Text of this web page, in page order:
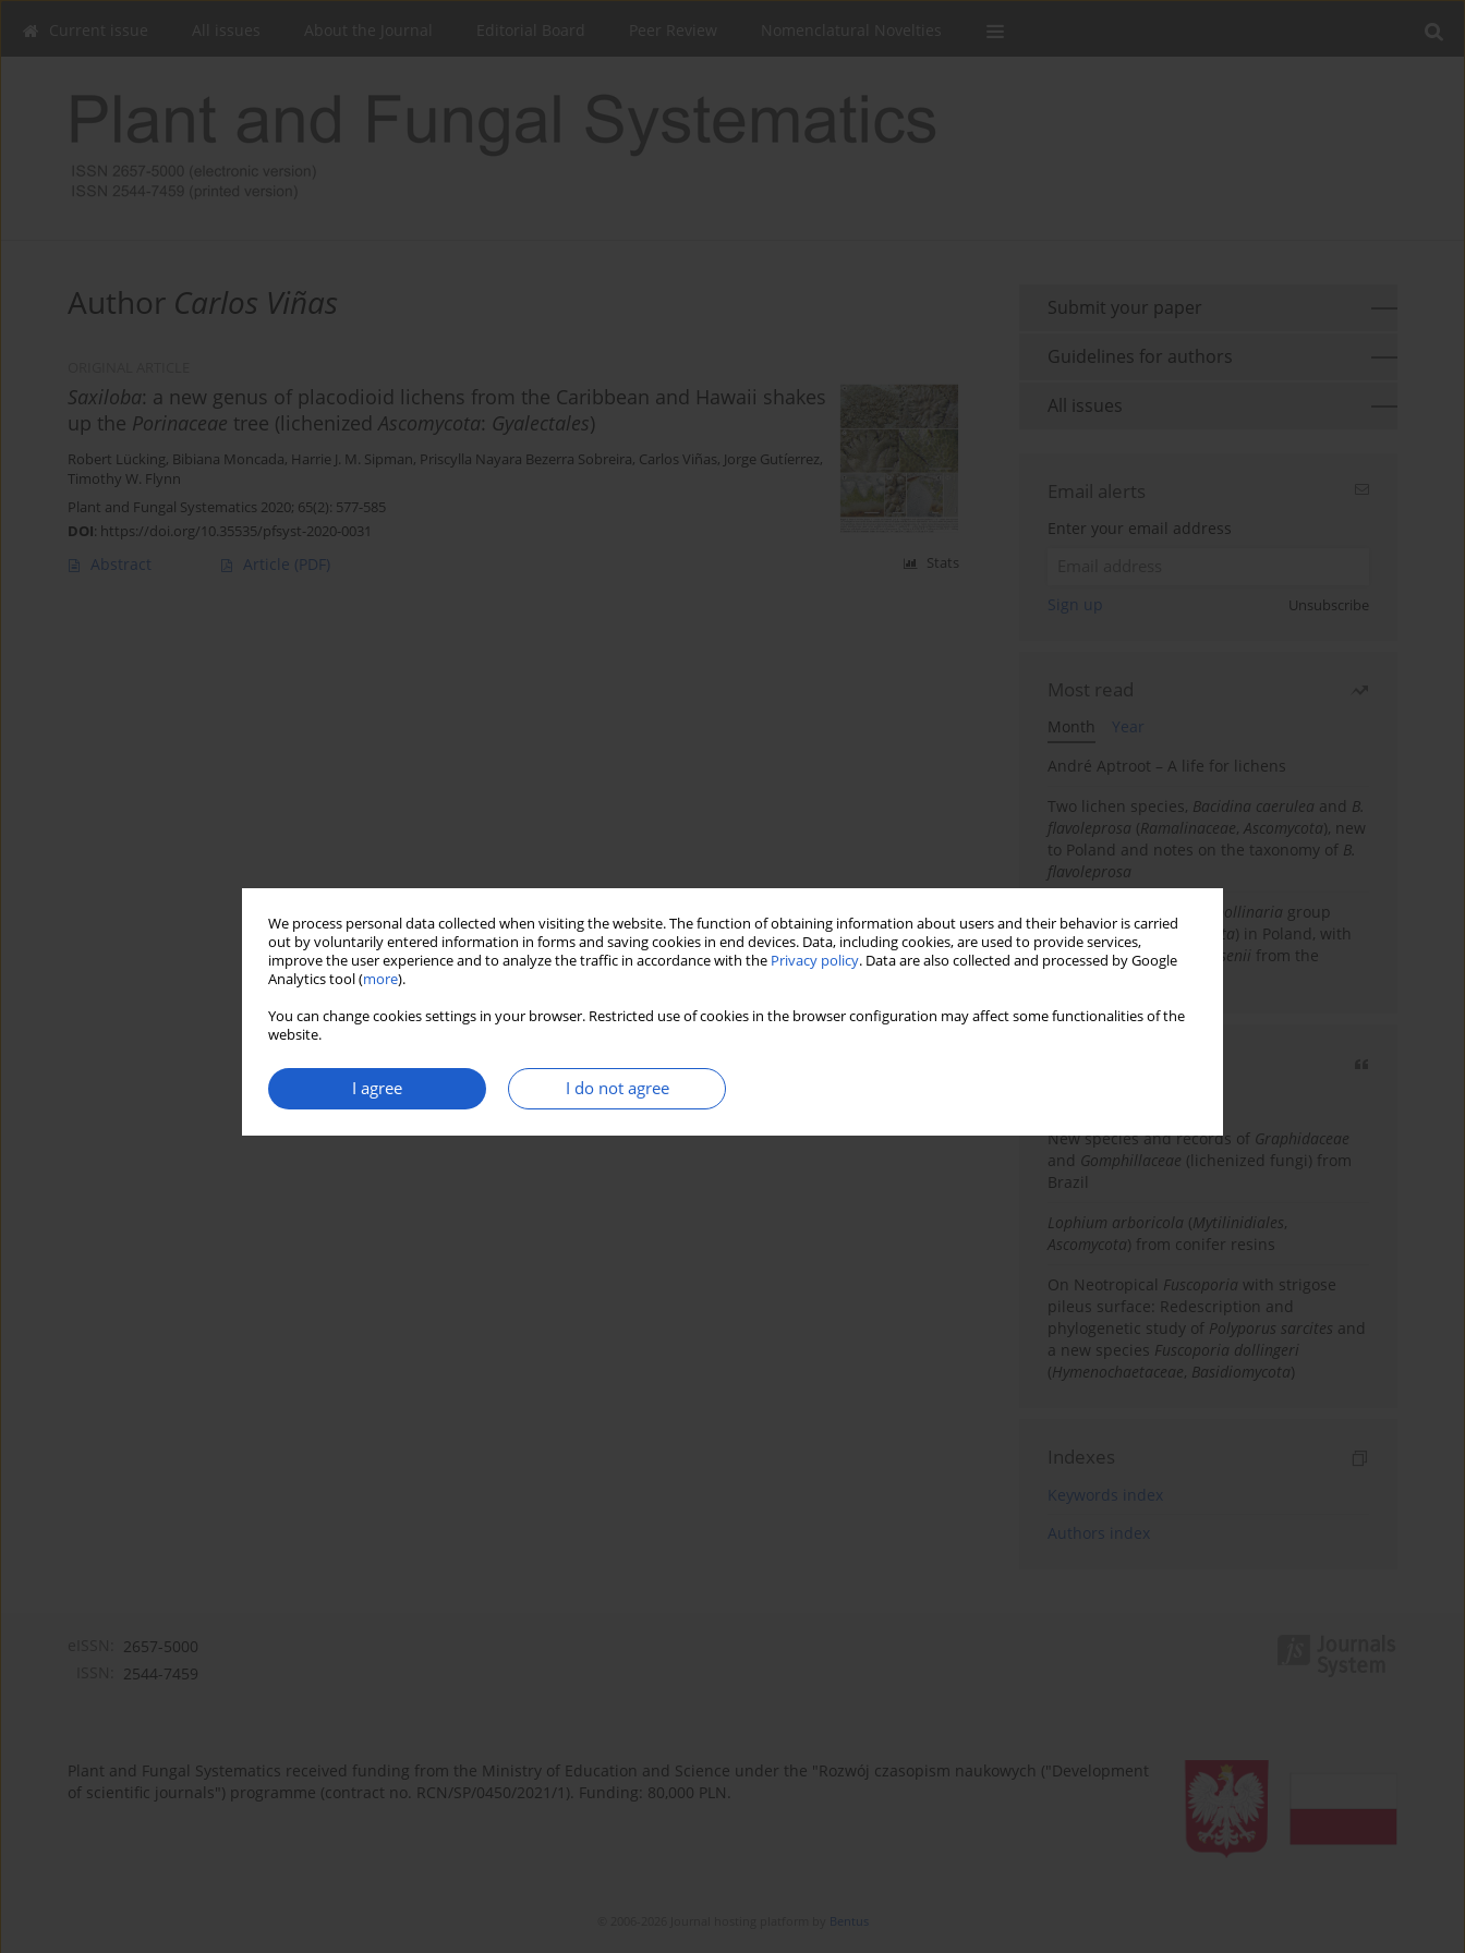
We process personal data collected when visiting the website. The function of obtaining information about users and their behavior is carried
out by voluntarily entered information in forms and saving cookies in end devices. Data, including cookies, are used to provide services,
improve the user experience and to analyze the traffic in accordance with the Privacy policy. Data are also collected and processed by Google
Analytics tool (more).
You can change cookies settings in your browser. Restricted use of cookies in the browser configuration may affect some functionalities of the
website.
I agree I do not agree
Author Carlos Viñas
Saxiloba: a new genus of placodioid lichens from the Caribbean and Hawaii shakes
up the Porinaceae tree (lichenizedAscomycota: Gyalectales)
Robert Lücking, Bibiana Moncada, Harrie J. M. Sipman, Priscylla Nayara Bezerra Sobreira, Carlos Viñas, Jorge Gutíerrez,
Timothy W. Flynn
Plant and Fungal Systematics 2020; 65(2): 577-585
DOI: https://doi.org/10.35535/pfsyst-2020-0031
Abstract Article (PDF) Stats
Submit your paper
Guidelines for authors
All issues
Email alerts
Enter your email address
Sign up Unsubscribe
Most read
Month
Year
André Aptroot – A life for lichens
Two lichen species, Bacidina caerulea and B.
flavoleprosa (Ramalinaceae,Ascomycota), new
to Poland and notes on the taxonomy of B.
flavoleprosa
Ramalina pollinaria group
(Ramalinaceae,Ascomycota) in Poland, with
the first records of
R. arsenii from the
New species and records of Graphidaceae
and Gomphillaceae (lichenized fungi) from
Brazil
Lophium arboricola (Mytilinidiales,
Ascomycota) from conifer resins
On Neotropical Fuscoporia with strigose
pileus surface: Redescription and
phylogenetic study of Polyporus sarcites and
a new species Fuscoporia dollingeri
(Hymenochaetaceae, Basidiomycota)
Indexes
Keywords index
Authors index
2657-5000
2544-7459
Plant and Fungal Systematics received funding from the Ministry of Education and Science under the "Rozwój czasopism naukowych ("Development
of scientific journals") programme (contract no. RCN/SP/0450/2021/1). Funding: 80,000 PLN.
Bentus